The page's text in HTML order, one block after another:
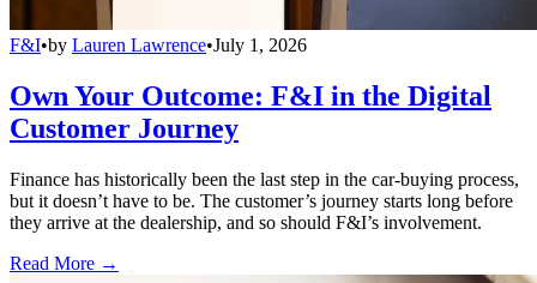
F&I•by Lauren Lawrence•July 1, 2026
Own Your Outcome: F&I in the Digital
Customer Journey
Finance has historically been the last step in the car-buying process,
but it doesn’t have to be. The customer’s journey starts long before
they arrive at the dealership, and so should F&I’s involvement.
Read More →